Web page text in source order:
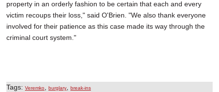
property in an orderly fashion to be certain that each and every
victim recoups their loss," said O'Brien. "We also thank everyone
involved for their patience as this case made its way through the
criminal court system."
Tags: Veremko burglary break-ins